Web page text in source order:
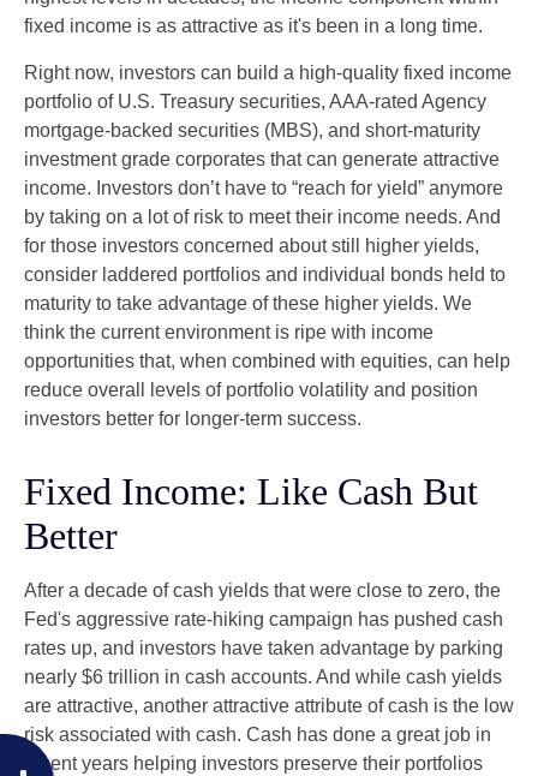
fixed income is as attractive as it's been in a long time.
Right now, investors can build a high-quality fixed income
portfolio of U.S. Treasury securities, AAA-rated Agency
mortgage-backed securities (MBS), and short-maturity
investment grade corporates that can generate attractive
income. Investors don’t have to “reach for yield” anymore
by taking on a lot of risk to meet their income needs. And
for those investors concerned about still higher yields,
consider laddered portfolios and individual bonds held to
maturity to take advantage of these higher yields. We
think the current environment is ripe with income
opportunities that, when combined with equities, can help
reduce overall levels of portfolio volatility and position
investors better for longer-term success.
Fixed Income: Like Cash But
Better
After a decade of cash yields that were close to zero, the
Fed's aggressive rate-hiking campaign has pushed cash
rates up, and investors have taken advantage by parking
nearly $6 trillion in cash accounts. And while cash yields
are attractive, another attractive attribute of cash is the low
risk associated with cash. Cash has done a great job in
recent years helping investors preserve their portfolios